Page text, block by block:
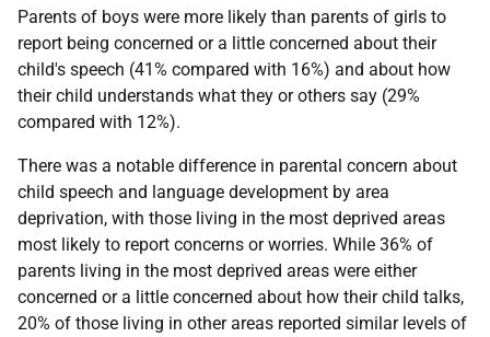
Parents of boys were more likely than parents of girls to
report being concerned or a little concerned about their
child's speech (41% compared with 16%) and about how
their child understands what they or others say (29%
compared with 12%).
There was a notable difference in parental concern about
child speech and language development by area
deprivation, with those living in the most deprived areas
most likely to report concerns or worries. While 36% of
parents living in the most deprived areas were either
concerned or a little concerned about how their child talks,
20% of those living in other areas reported similar levels of